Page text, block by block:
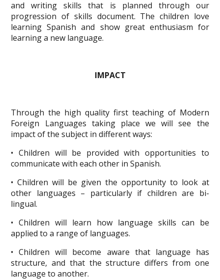
and writing skills that is planned through our
progression of skills document. The children love
learning Spanish and show great enthusiasm for
learning a new language.
IMPACT
Through the high quality first teaching of Modern
Foreign Languages taking place we will see the
impact of the subject in different ways:
• Children will be provided with opportunities to
communicate with each other in Spanish.
• Children will be given the opportunity to look at
other languages – particularly if children are bi-
lingual.
• Children will learn how language skills can be
applied to a range of languages.
• Children will become aware that language has
structure, and that the structure differs from one
language to another.